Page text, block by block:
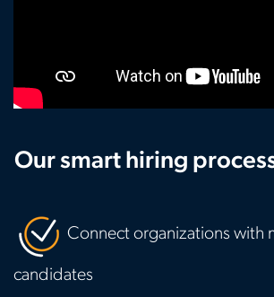
Our smart hiring
Connect organizations with
candidates